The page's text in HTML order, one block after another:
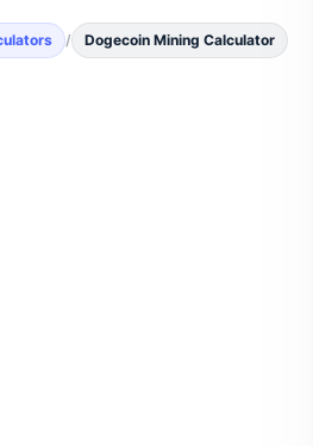
/ Dogecoin Mining Calculator